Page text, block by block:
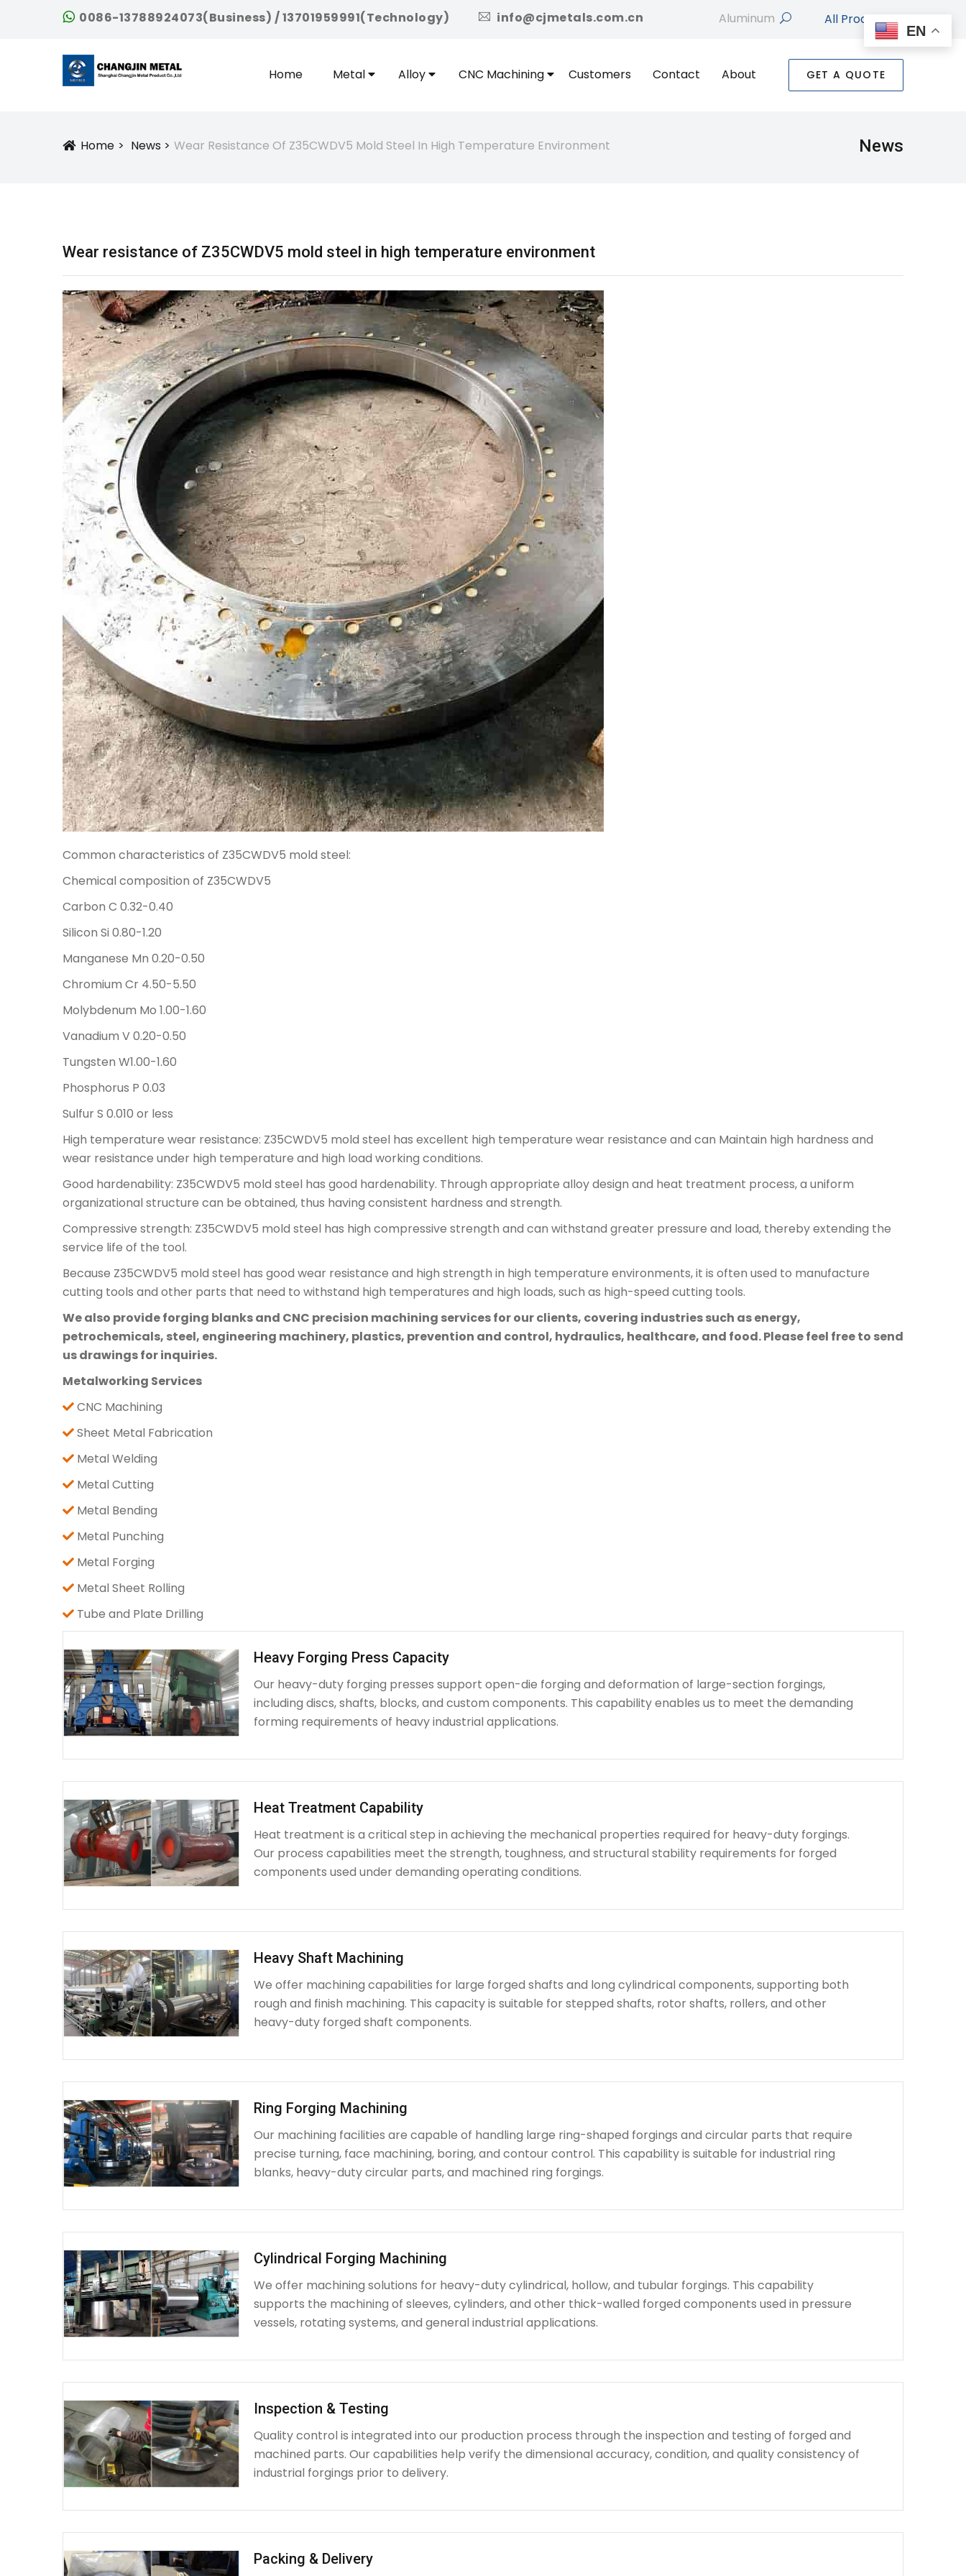
0086-13788924073(Business) / 13701959991(Technology) icon
info@cjmetals.com.cn searchAll Products
Home Metal Alloy CNC Machining Customers Contact About GET A QUOTE
Icon
Home News Wear Resistance Of Z35CWDV5 Mold Steel In High Temperature Environment News
Wear resistance of Z35CWDV5 mold steel in high temperature environment
Common characteristics of Z35CWDV5 mold steel:
Chemical composition of Z35CWDV5
Carbon C 0.32-0.40
Silicon Si 0.80-1.20
Manganese Mn 0.20-0.50
Chromium Cr 4.50-5.50
Molybdenum Mo 1.00-1.60
Vanadium V 0.20-0.50
Tungsten W1.00-1.60
Phosphorus P 0.03
Sulfur S 0.010 or less
High temperature wear resistance: Z35CWDV5 mold steel has excellent high temperature wear resistance and can Maintain high hardness and
wear resistance under high temperature and high load working conditions.
Good hardenability: Z35CWDV5 mold steel has good hardenability. Through appropriate alloy design and heat treatment process, a uniform
organizational structure can be obtained, thus having consistent hardness and strength.
Compressive strength: Z35CWDV5 mold steel has high compressive strength and can withstand greater pressure and load, thereby extending the
service life of the tool.
Because Z35CWDV5 mold steel has good wear resistance and high strength in high temperature environments, it is often used to manufacture
cutting tools and other parts that need to withstand high temperatures and high loads, such as high-speed cutting tools.
We also provide forging blanks and CNC precision machining services for our clients, covering industries such as energy,
petrochemicals, steel, engineering machinery, plastics, prevention and control, hydraulics, healthcare, and food. Please feel free to send
us drawings for inquiries.
Metalworking Services
CNC Machining
Sheet Metal Fabrication
Metal Welding
Metal Cutting
Metal Bending
Metal Punching
Metal Forging
Metal Sheet Rolling
Tube and Plate Drilling
Heavy Forging Press Capacity
Our heavy-duty forging presses support open-die forging and deformation of large-section forgings,
including discs, shafts, blocks, and custom components. This capability enables us to meet the demanding
forming requirements of heavy industrial applications.
Heat Treatment Capability
Heat treatment is a critical step in achieving the mechanical properties required for heavy-duty forgings.
Our process capabilities meet the strength, toughness, and structural stability requirements for forged
components used under demanding operating conditions.
Heavy Shaft Machining
We offer machining capabilities for large forged shafts and long cylindrical components, supporting both
rough and finish machining. This capacity is suitable for stepped shafts, rotor shafts, rollers, and other
heavy-duty forged shaft components.
Ring Forging Machining
Our machining facilities are capable of handling large ring-shaped forgings and circular parts that require
precise turning, face machining, boring, and contour control. This capability is suitable for industrial ring
blanks, heavy-duty circular parts, and machined ring forgings.
Cylindrical Forging Machining
We offer machining solutions for heavy-duty cylindrical, hollow, and tubular forgings. This capability
supports the machining of sleeves, cylinders, and other thick-walled forged components used in pressure
vessels, rotating systems, and general industrial applications.
Inspection & Testing
Quality control is integrated into our production process through the inspection and testing of forged and
machined parts. Our capabilities help verify the dimensional accuracy, condition, and quality consistency of
industrial forgings prior to delivery.
Packing & Delivery
EN